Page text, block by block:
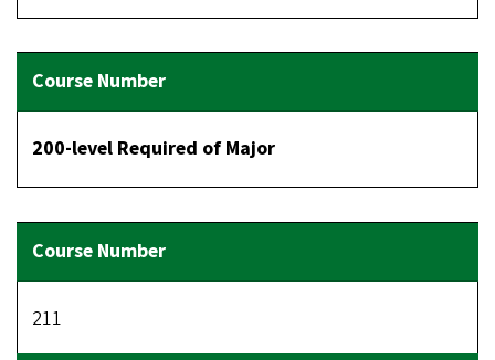
200-level Required of Major
211